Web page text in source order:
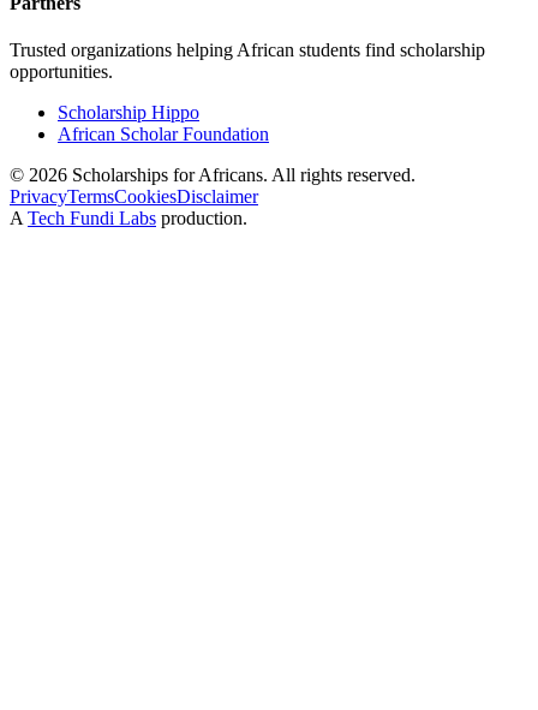
Trusted organizations helping African students find scholarship
opportunities.
Scholarship Hippo
African Scholar Foundation
© 2026 Scholarships for Africans. All rights reserved.
PrivacyTermsCookiesDisclaimer
A Tech Fundi Labs production.